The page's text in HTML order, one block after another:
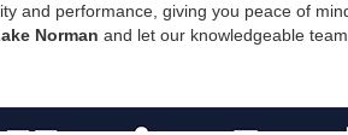
and performance, giving you peace of
Norman and let our knowledgeable